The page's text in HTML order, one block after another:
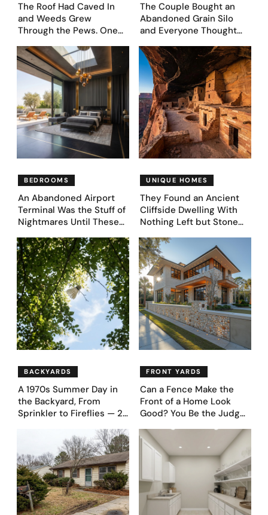
The Roof Had Caved In
and Weeds Grew
Through the Pews. One
Came Next—and Got 35
Bedroom Designs That
Feel Like a Second
Coming (Before & After
Pics)
The Couple Bought an
Abandoned Grain Silo
and Everyone Thought
Asked AI to Reimagine It
— See These 28 Before &
Afters
BEDROOMS
An Abandoned Airport
Terminal Was the Stuff of
Nightmares Until These
Bedroom Designs Dared
to Dream Big
UNIQUE HOMES
They Found an Ancient
Cliffside Dwelling With
Nothing Left but Stone
39 Ultra-Luxury Homes
(Before and After)
BACKYARDS
A 1970s Summer Day in
the Backyard, From
Sprinkler to Fireflies — 24
FRONT YARDS
Can a Fence Make the
Front of a Home Look
Good? You Be the Judge
Fence Designs